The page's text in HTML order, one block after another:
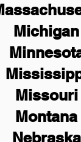
Michigan
Missouri
Montana
Nebraska